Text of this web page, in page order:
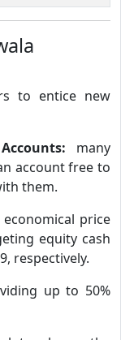
to entice new
many
account free to
them.
price
equity cash
respectively.
up to 50%